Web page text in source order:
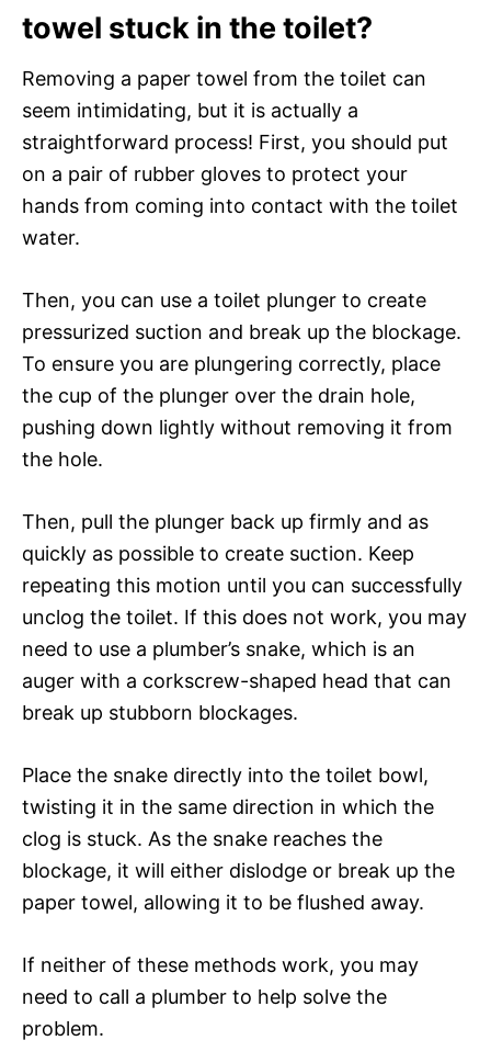
towel stuck in the toilet?
Removing a paper towel from the toilet can
seem intimidating, but it is actually a
straightforward process! First, you should put
on a pair of rubber gloves to protect your
hands from coming into contact with the toilet
water.
Then, you can use a toilet plunger to create
pressurized suction and break up the blockage.
To ensure you are plungering correctly, place
the cup of the plunger over the drain hole,
pushing down lightly without removing it from
the hole.
Then, pull the plunger back up firmly and as
quickly as possible to create suction. Keep
repeating this motion until you can successfully
unclog the toilet. If this does not work, you may
need to use a plumber’s snake, which is an
auger with a corkscrew-shaped head that can
break up stubborn blockages.
Place the snake directly into the toilet bowl,
twisting it in the same direction in which the
clog is stuck. As the snake reaches the
blockage, it will either dislodge or break up the
paper towel, allowing it to be flushed away.
If neither of these methods work, you may
need to call a plumber to help solve the
problem.